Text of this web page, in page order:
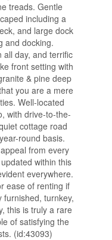
treads. Gentle
including a
and large dock
and docking.
all day, and terrific
front setting with
& pine deep
you are a mere
Well-located
with drive-to-the-
cottage road
round basis.
from every
within this
everywhere.
ease of renting if
furnished, turnkey,
this is truly a rare
of satisfying the
(id:43093)